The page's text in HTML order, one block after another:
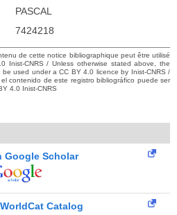
PASCAL
7424218
de cette notice bibliographique peut être utilisé
Inist-CNRS / Unless otherwise stated above, the
used under a CC BY 4.0 licence by Inist-CNRS /
contenido de este registro bibliográfico puede ser
4.0 Inist-CNRS
Google Scholar
Catalog